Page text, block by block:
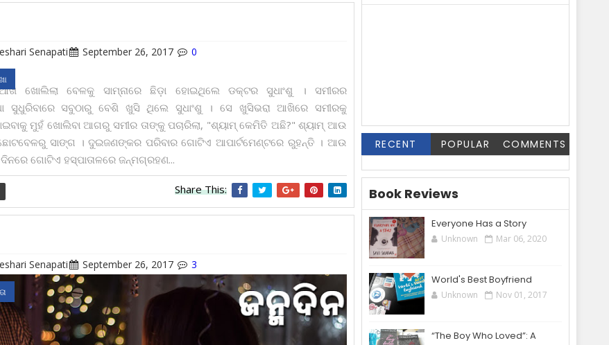
Senapati September 26, 2017 0
ଖୋଲିଲା ବେଳକୁ ସାମ୍ନାରେ ଛିଡ଼ା ହୋଇଥିଲେ ଡକ୍ଟର ସୁଧାଂଶୁ । ସମୀରର
ସୁଧୁରିବାରେ ସବୁଠାରୁ ବେଶି ଖୁସି ଥିଲେ ସୁଧାଂଶୁ । ସେ ଖୁସିଭରା ଆଖିରେ ସମୀରକୁ
ମୁହଁ ଖୋଲିବା ଆଗରୁ ସମୀର ତାଙ୍କୁ ପଚାରିଲା, "ଶ୍ୟାମ୍ କେମିତି ଅଛି?" ଶ୍ୟାମ୍ ଆଉ
ସାଙ୍ଗ । ଦୁଇଜଣଙ୍କର ପରିବାର ଗୋଟିଏ ଆପାର୍ଟମେଣ୍ଟରେ ରୁହ‌ନ୍ତି । ଆଉ
ଗୋଟିଏ ହସ୍ପାତାଳରେ ଜନ୍ମଗ୍ରହଣ...
Share This:
Senapati September 26, 2017 3
RECENT POPULAR COMMENTS
Book Reviews
Everyone Has a Story
Unknown Mar 06, 2020
World's Best Boyfriend
Unknown Nov 01, 2017
“The Boy Who Loved”: A